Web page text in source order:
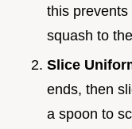
this
squash to
Slice
ends, then
a spoon to